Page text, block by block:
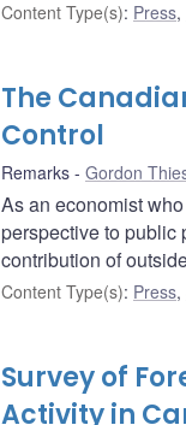
Content Type(s): Press,
The
Control
Remarks Gordon
As an economist
perspective to public
contribution of
Content Type(s): Press,
Survey of
Activity in